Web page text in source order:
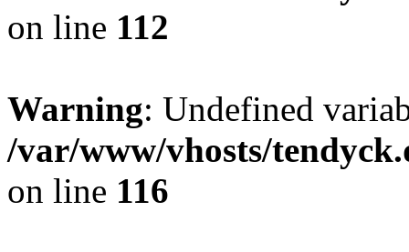
on line 112
Warning: Undefined
/var/www/vhosts/
on line 116